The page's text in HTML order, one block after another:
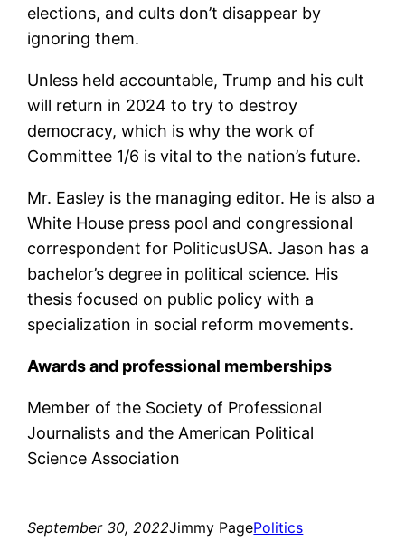
elections, and cults don’t disappear by
ignoring them.
Unless held accountable, Trump and his cult
will return in 2024 to try to destroy
democracy, which is why the work of
Committee 1/6 is vital to the nation’s future.
Mr. Easley is the managing editor. He is also a
White House press pool and congressional
correspondent for PoliticusUSA. Jason has a
bachelor’s degree in political science. His
thesis focused on public policy with a
specialization in social reform movements.
Awards and professional memberships
Member of the Society of Professional
Journalists and the American Political
Science Association
September 30, 2022Jimmy PagePolitics